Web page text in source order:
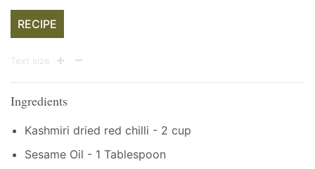
RECIPE
Text size
Ingredients
Kashmiri dried red chilli - 2 cup
Sesame Oil - 1 Tablespoon